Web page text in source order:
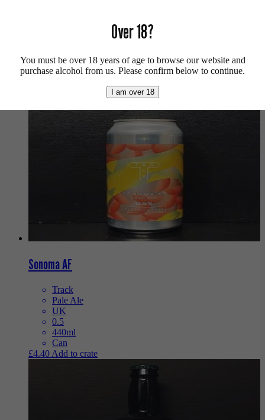
For more info on Burning Sky click here
We also recommend...
Sonoma AF
Track
Pale Ale
UK
0.5
440ml
Can
£4.40 Add to crate
Over 18?
You must be over 18 years of age to browse our website and
purchase alcohol from us. Please confirm below to continue.
I am over 18